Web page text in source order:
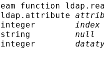
function
integer
index
string
null
integer